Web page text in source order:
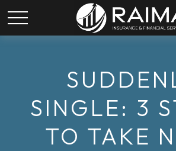
SINGLE: 3
TO TAKE